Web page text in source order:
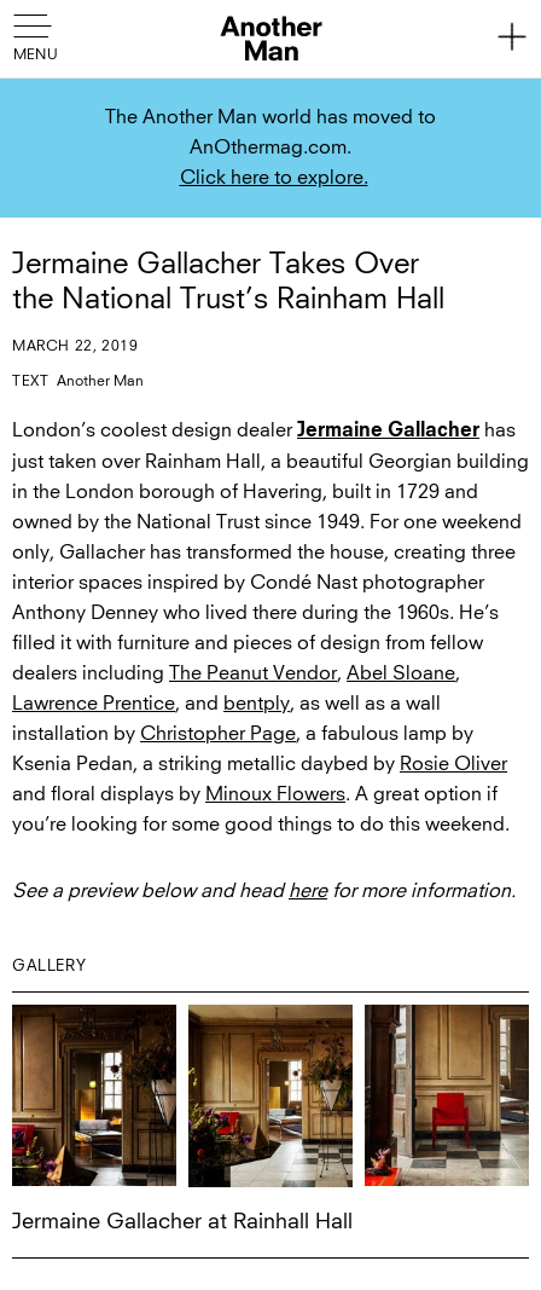
The Another Man world has moved to
AnOthermag.com.
Click here to explore.
Jermaine Gallacher Takes Over
the National Trust’s Rainham Hall
MARCH 22, 2019
TEXT Another Man
London’s coolest design dealerJermaine Gallacher has
just taken over Rainham Hall, a beautiful Georgian building
in the London borough of Havering, built in 1729 and
owned by the National Trust since 1949. For one weekend
only, Gallacher has transformed the house, creating three
interior spaces inspired by Condé Nast photographer
Anthony Denney who lived there during the 1960s. He’s
filled it with furniture and pieces of design from fellow
dealers including The Peanut Vendor, Abel Sloane,
Lawrence Prentice, and bentply, as well as a wall
installation by Christopher Page, a fabulous lamp by
Ksenia Pedan, a striking metallic daybed by Rosie Oliver
and floral displays by Minoux Flowers. A great option if
you’re looking for some good things to do this weekend.
See a preview below and headherefor more information.
GALLERY
Jermaine Gallacher at Rainhall Hall